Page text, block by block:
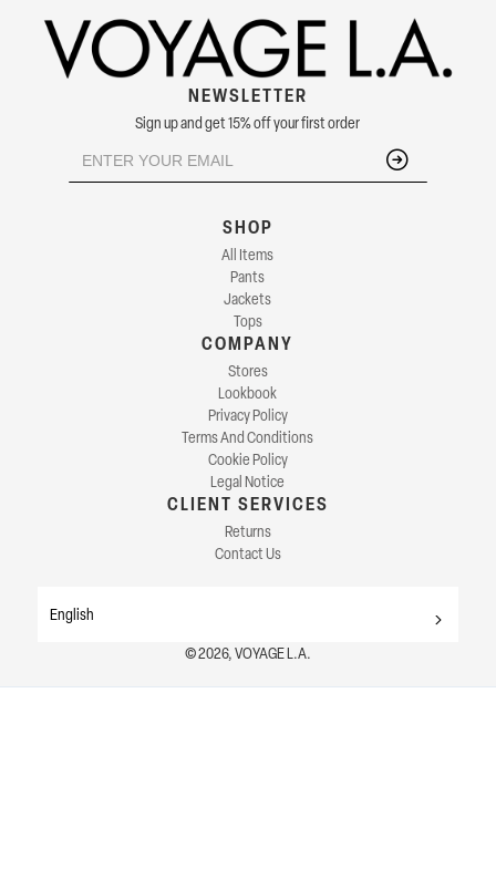
NEWSLETTER
Sign up and get 15% off your first order
SHOP
All Items
Pants
Jackets
Tops
COMPANY
Stores
Lookbook
Privacy Policy
Terms And Conditions
Cookie Policy
Legal Notice
CLIENT SERVICES
Returns
Contact Us
English
© 2026, VOYAGE L.A.